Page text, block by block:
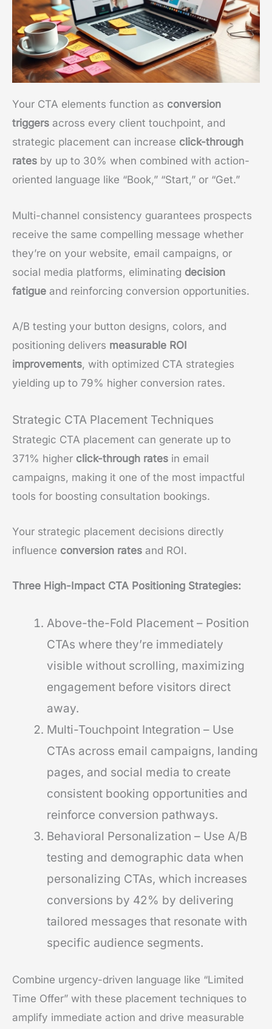
Your CTA elements function as conversion
triggers across every client touchpoint, and
strategic placement can increase click-through
rates by up to 30% when combined with action-
oriented language like “Book,” “Start,” or “Get.”
Multi-channel consistency guarantees prospects
receive the same compelling message whether
they’re on your website, email campaigns, or
social media platforms, eliminating decision
fatigue and reinforcing conversion opportunities.
A/B testing your button designs, colors, and
positioning delivers measurable ROI
improvements, with optimized CTA strategies
yielding up to 79% higher conversion rates.
Strategic CTA Placement Techniques
Strategic CTA placement can generate up to
371% higher click-through rates in email
campaigns, making it one of the most impactful
tools for boosting consultation bookings.
Your strategic placement decisions directly
influence conversion rates and ROI.
Three High-Impact CTA Positioning Strategies:
Above-the-Fold Placement – Position
CTAs where they’re immediately
visible without scrolling, maximizing
engagement before visitors direct
away.
Multi-Touchpoint Integration – Use
CTAs across email campaigns, landing
pages, and social media to create
consistent booking opportunities and
reinforce conversion pathways.
Behavioral Personalization – Use A/B
testing and demographic data when
personalizing CTAs, which increases
conversions by 42% by delivering
tailored messages that resonate with
specific audience segments.
Combine urgency-driven language like “Limited
Time Offer” with these placement techniques to
amplify immediate action and drive measurable